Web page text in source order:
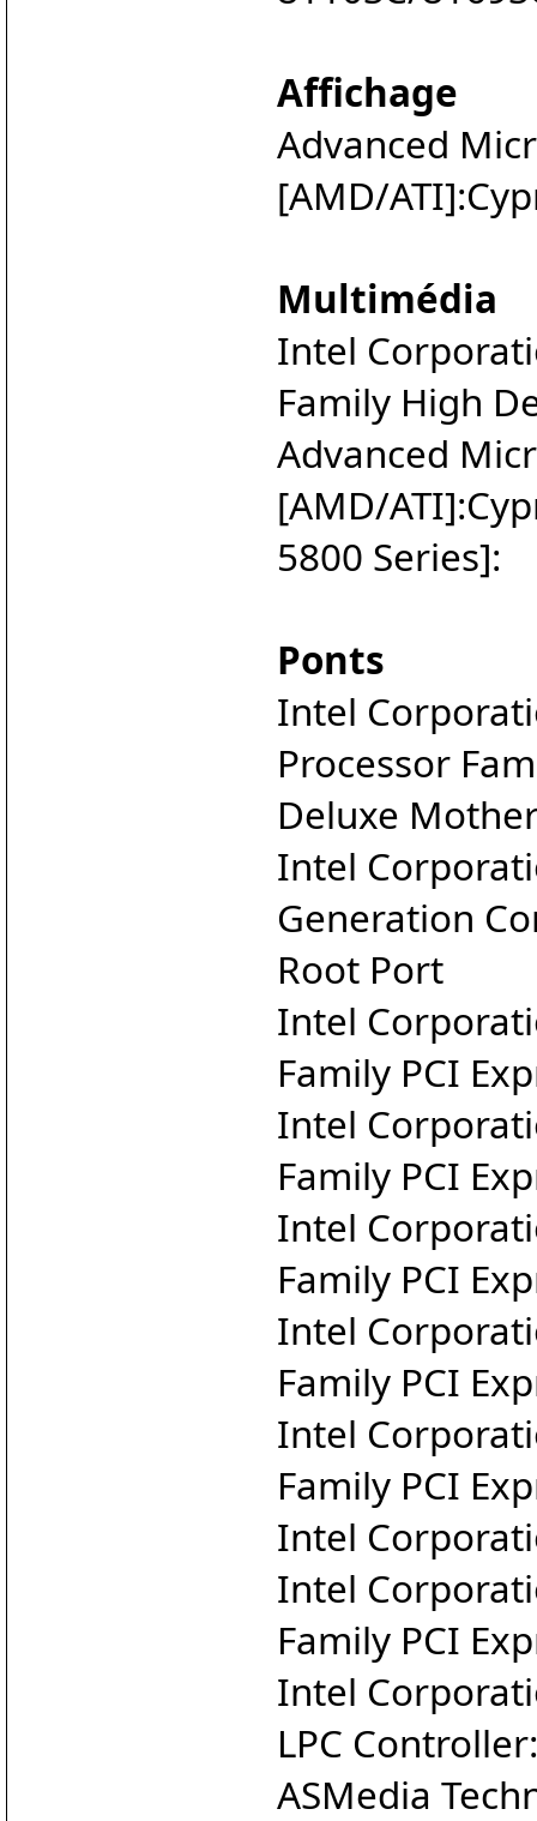
Affichage
Advanced
[AMD/
Multimédia
Intel
Family High
Advanced
[AMD/
5800 Series]:
Ponts
Intel
Processor
Deluxe
Intel
Generation
Root Port
Intel
Family PCI
Intel
Family PCI
Intel
Family PCI
Intel
Family PCI
Intel
Family PCI
Intel
Intel
Family PCI
Intel
LPC
ASMedia